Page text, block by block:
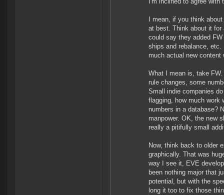
I mean, if you think
at best. Think about it for
could say they added
ships and rebalance,
much actual new
What I mean is, take
rule changes, some
Small indie companies
flagging, how much work
numbers in a database?
manpower. OK, the new
really a pitifully small
Now, think back to older
graphically. That was
way I see it, EVE
been nothing major that
potential, but with the
long it too to fix those